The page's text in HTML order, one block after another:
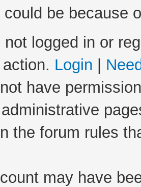
could be because
not logged in or
Login
have
the forum rules
may have